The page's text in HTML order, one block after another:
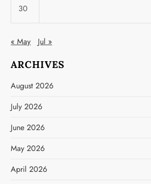
30
« May Jul »
ARCHIVES
August 2026
July 2026
June 2026
May 2026
April 2026